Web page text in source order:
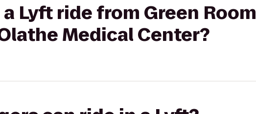
Lyft ride from Green Room
Medical Center?